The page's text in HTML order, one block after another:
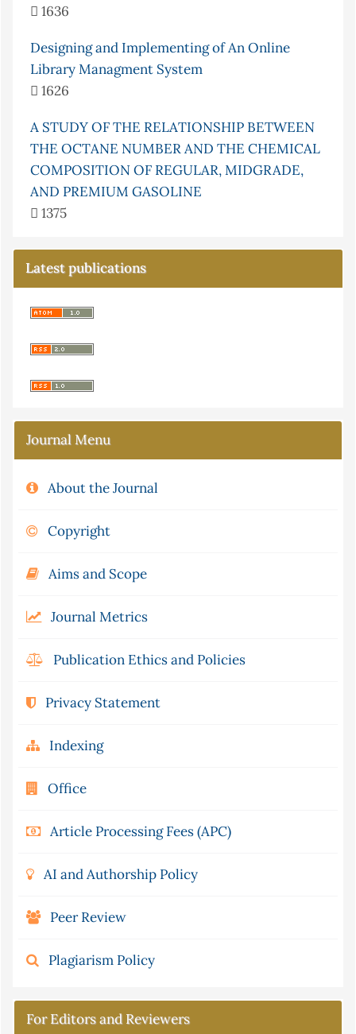
1636
Designing and Implementing of An Online
Library Managment System
1626
A STUDY OF THE RELATIONSHIP BETWEEN
THE OCTANE NUMBER AND THE CHEMICAL
COMPOSITION OF REGULAR, MIDGRADE,
AND PREMIUM GASOLINE
1375
Latest publications
Journal Menu
About the Journal
Copyright
Aims and Scope
Journal Metrics
Publication Ethics and Policies
Privacy Statement
Indexing
Office
Article Processing Fees (APC)
AI and Authorship Policy
Peer Review
Plagiarism Policy
For Editors and Reviewers